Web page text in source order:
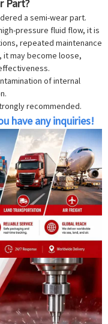
Part?
a semi-wear part.
pressure fluid flow, it is
repeated maintenance
it may become loose,
of internal
recommended.
have any inquiries!